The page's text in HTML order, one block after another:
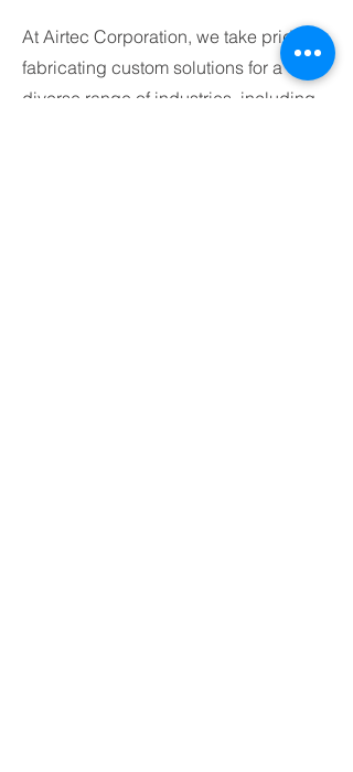
At Airtec Corporation, we take pride in
fabricating custom solutions for a
diverse range of industries, including